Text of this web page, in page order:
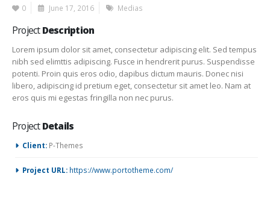
0 June 17, 2016 Medias
ProjectDescription
Lorem ipsum dolor sit amet, consectetur adipiscing elit. Sed tempus
nibh sed elimttis adipiscing. Fusce in hendrerit purus. Suspendisse
potenti. Proin quis eros odio, dapibus dictum mauris. Donec nisi
libero, adipiscing id pretium eget, consectetur sit amet leo. Nam at
eros quis mi egestas fringilla non nec purus.
ProjectDetails
Client: P-Themes
Project URL: https://www.portotheme.com/